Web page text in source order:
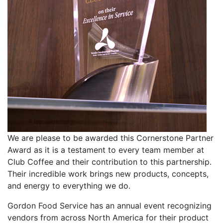
We are please to be awarded this Cornerstone Partner
Award as it is a testament to every team member at
Club Coffee and their contribution to this partnership.
Their incredible work brings new products, concepts,
and energy to everything we do.
Gordon Food Service has an annual event recognizing
vendors from across North America for their product